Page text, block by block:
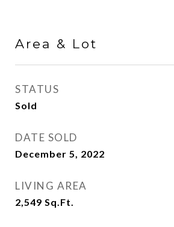
Area & Lot
STATUS
Sold
DATE SOLD
December 5, 2022
LIVING AREA
2,549 Sq.Ft.